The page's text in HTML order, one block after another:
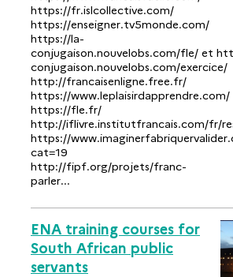
https://fr.islcollective.com/
https://enseigner.tv5monde.com/
https://la-
conjugaison.nouvelobs.com/fle/ et
conjugaison.nouvelobs.com/exercice/
http://francaisenligne.free.fr/
https://www.leplaisirdapprendre.com/
https://fle.fr/
http://iflivre.institutfrancais.com/fr/
https://
cat=19
http://fipf.org/projets/franc-
parler...
ENA training courses for
South African public
servants